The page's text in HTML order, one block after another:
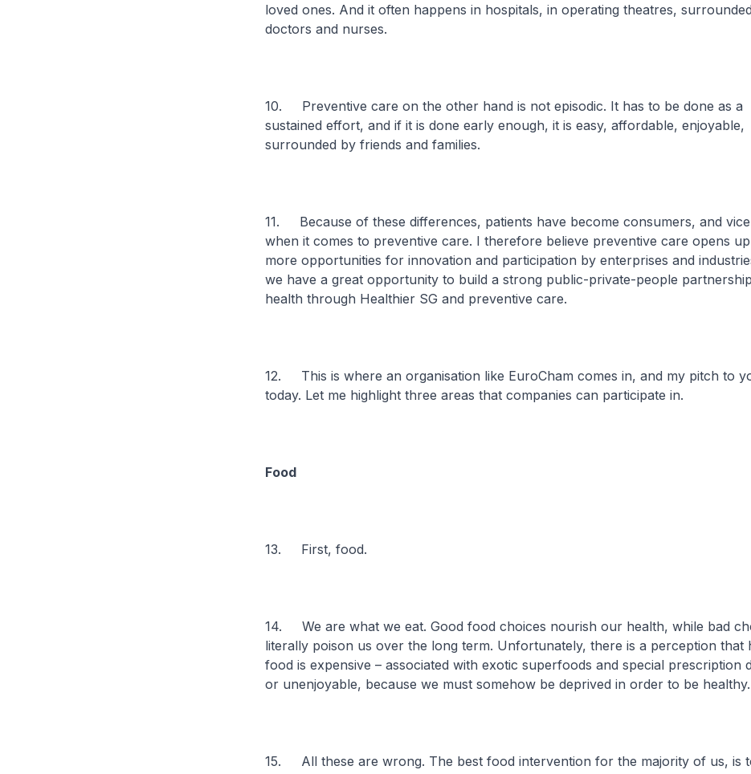
loved ones. And it often happens in hospitals, in operating theatres,
doctors and nurses.
10. Preventive care on the other hand is not episodic. It has to be done as a
sustained effort, and if it is done early enough, it is easy, affordable, enjoyable,
surrounded by friends and families.
11. Because of these differences, patients have become consumers, and
when it comes to preventive care. I therefore believe preventive care opens
more opportunities for innovation and participation by enterprises and
we have a great opportunity to build a strong public-private-people
health through Healthier SG and preventive care.
12. This is where an organisation like EuroCham comes in, and my pitch to
today. Let me highlight three areas that companies can participate in.
Food
13. First, food.
14. We are what we eat. Good food choices nourish our health, while bad
literally poison us over the long term. Unfortunately, there is a perception that
food is expensive – associated with exotic superfoods and special prescription
or unenjoyable, because we must somehow be deprived in order to be healthy.
15. All these are wrong. The best food intervention for the majority of us, is